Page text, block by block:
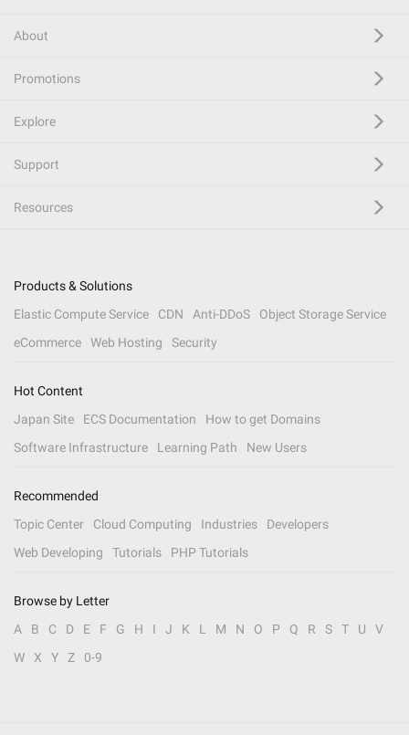
About
Promotions
Explore
Support
Resources
Products & Solutions
Elastic Compute Service
CDN Anti-DDoS
Object Storage Service
eCommerce
Web Hosting Security
Hot Content
Japan Site
ECS Documentation
How to get Domains
Software Infrastructure
Learning Path New Users
Recommended
Topic Center
Cloud Computing Industries
Developers
Web Developing
Tutorials PHP Tutorials
Browse by Letter
A
B C D E F G H I J K L M N O P Q R S T U
V
W
X Y Z 0-9